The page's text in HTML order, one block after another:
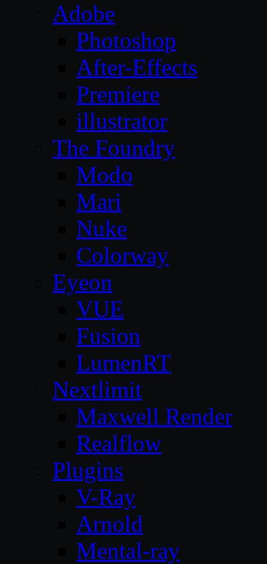
Adobe
Photoshop
After-Effects
Premiere
illustrator
The Foundry
Modo
Mari
Nuke
Colorway
Eyeon
VUE
Fusion
LumenRT
Nextlimit
Maxwell Render
Realflow
Plugins
V-Ray
Arnold
Mental-ray